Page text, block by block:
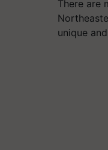
There are
unique